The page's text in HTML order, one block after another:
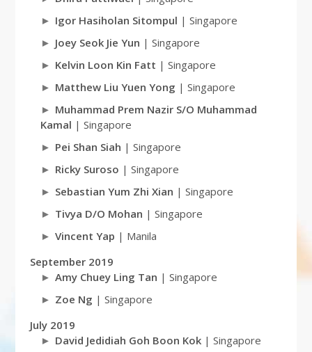
Igor Hasiholan Sitompul | Singapore
Joey Seok Jie Yun | Singapore
Kelvin Loon Kin Fatt | Singapore
Matthew Liu Yuen Yong | Singapore
Muhammad Prem Nazir S/O Muhammad
Kamal | Singapore
Pei Shan Siah | Singapore
Ricky Suroso | Singapore
Sebastian Yum Zhi Xian | Singapore
Tivya D/O Mohan | Singapore
Vincent Yap | Manila
September 2019
Amy Chuey Ling Tan | Singapore
Zoe Ng | Singapore
July 2019
David Jedidiah Goh Boon Kok| Singapore